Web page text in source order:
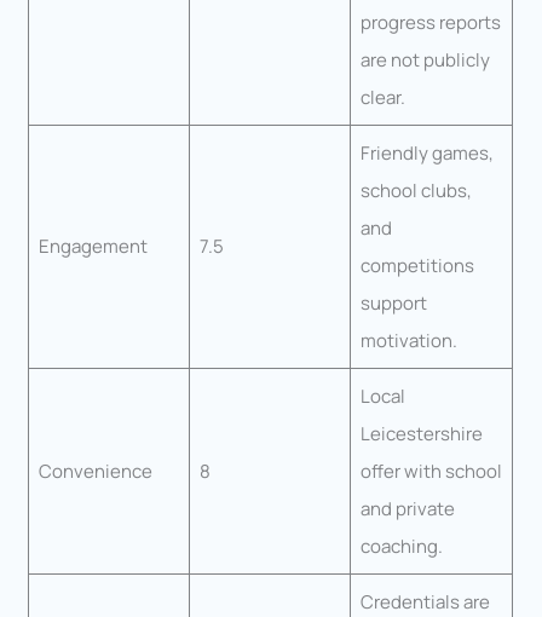
progress reports
are not publicly
clear.
Engagement 7.5
Friendly games,
school clubs,
and
competitions
support
motivation.
Convenience 8
Local
Leicestershire
offer with school
and private
coaching.
Credentials are